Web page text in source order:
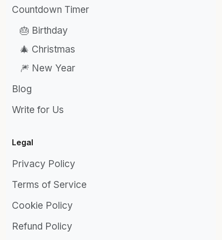
Countdown Timer
🎂 Birthday
🎄 Christmas
🎆 New Year
Blog
Write for Us
Legal
Privacy Policy
Terms of Service
Cookie Policy
Refund Policy